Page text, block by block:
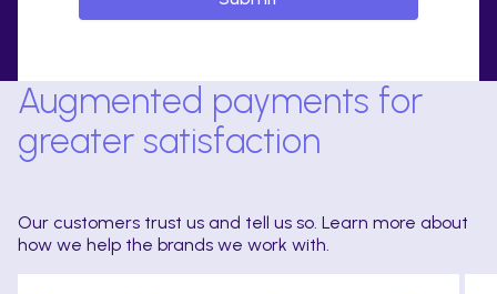
Augmented payments for
greater satisfaction
Our customers trust us and tell us so. Learn more about
how we help the brands we work with.